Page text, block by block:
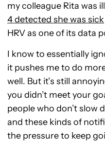
my colleague Rita was
4detected she was sick
HRV as one of its data
I know to essentially
it pushes me to do
well. But it’s still
you didn’t meet your
people who don’t slow
and these kinds of
the pressure to keep